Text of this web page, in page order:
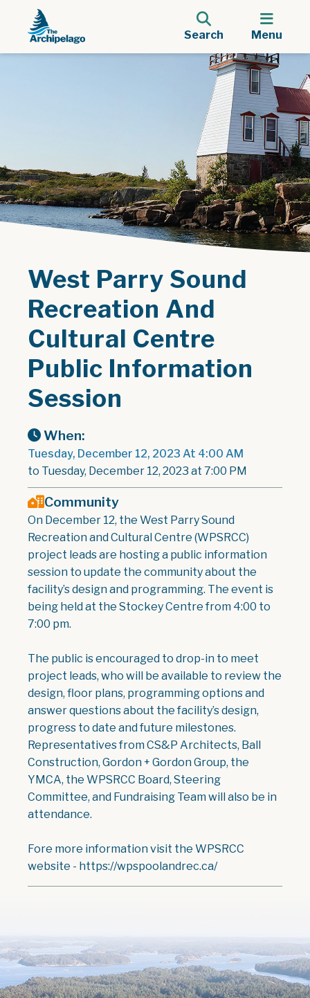
Search Menu
West Parry Sound
Recreation And
Cultural Centre
Public Information
Session
When:
Tuesday, December 12, 2023 At 4:00 AM
to Tuesday, December 12, 2023 at 7:00 PM
Community
On December 12, the West Parry Sound
Recreation and Cultural Centre (WPSRCC)
project leads are hosting a public information
session to update the community about the
facility’s design and programming. The event is
being held at the Stockey Centre from 4:00 to
7:00 pm.
The public is encouraged to drop-in to meet
project leads, who will be available to review the
design, floor plans, programming options and
answer questions about the facility’s design,
progress to date and future milestones.
Representatives from CS&P Architects, Ball
Construction, Gordon + Gordon Group, the
YMCA, the WPSRCC Board, Steering
Committee, and Fundraising Team will also be in
attendance.
Fore more information visit the WPSRCC
website - https://wpspoolandrec.ca/